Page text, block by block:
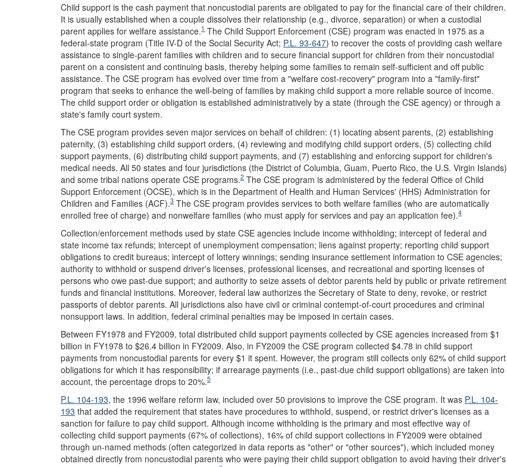
Child support is the cash payment that noncustodial parents are obligated to pay for the financial care of their children.
It is usually established when a couple dissolves their relationship (e.g., divorce, separation) or when a custodial
parent applies for welfare assistance.1 The Child Support Enforcement (CSE) program was enacted in 1975 as a
federal-state program (Title IV-D of the Social Security Act; P.L. 93-647) to recover the costs of providing cash welfare
assistance to single-parent families with children and to secure financial support for children from their noncustodial
parent on a consistent and continuing basis, thereby helping some families to remain self-sufficient and off public
assistance. The CSE program has evolved over time from a "welfare cost-recovery" program into a "family-first"
program that seeks to enhance the well-being of families by making child support a more reliable source of income.
The child support order or obligation is established administratively by a state (through the CSE agency) or through a
state's family court system.
The CSE program provides seven major services on behalf of children: (1) locating absent parents, (2) establishing
paternity, (3) establishing child support orders, (4) reviewing and modifying child support orders, (5) collecting child
support payments, (6) distributing child support payments, and (7) establishing and enforcing support for children's
medical needs. All 50 states and four jurisdictions (the District of Columbia, Guam, Puerto Rico, the U.S. Virgin Islands)
and some tribal nations operate CSE programs.2 The CSE program is administered by the federal Office of Child
Support Enforcement (OCSE), which is in the Department of Health and Human Services' (HHS) Administration for
Children and Families (ACF).3 The CSE program provides services to both welfare families (who are automatically
enrolled free of charge) and nonwelfare families (who must apply for services and pay an application fee).4
Collection/enforcement methods used by state CSE agencies include income withholding; intercept of federal and
state income tax refunds; intercept of unemployment compensation; liens against property; reporting child support
obligations to credit bureaus; intercept of lottery winnings; sending insurance settlement information to CSE agencies;
authority to withhold or suspend driver's licenses, professional licenses, and recreational and sporting licenses of
persons who owe past-due support; and authority to seize assets of debtor parents held by public or private retirement
funds and financial institutions. Moreover, federal law authorizes the Secretary of State to deny, revoke, or restrict
passports of debtor parents. All jurisdictions also have civil or criminal contempt-of-court procedures and criminal
nonsupport laws. In addition, federal criminal penalties may be imposed in certain cases.
Between FY1978 and FY2009, total distributed child support payments collected by CSE agencies increased from $1
billion in FY1978 to $26.4 billion in FY2009. Also, in FY2009 the CSE program collected $4.78 in child support
payments from noncustodial parents for every $1 it spent. However, the program still collects only 62% of child support
obligations for which it has responsibility; if arrearage payments (i.e., past-due child support obligations) are taken into
account, the percentage drops to 20%.5
P.L. 104-193, the 1996 welfare reform law, included over 50 provisions to improve the CSE program. It was P.L. 104-
193 that added the requirement that states have procedures to withhold, suspend, or restrict driver's licenses as a
sanction for failure to pay child support. Although income withholding is the primary and most effective way of
collecting child support payments (67% of collections), 16% of child support collections in FY2009 were obtained
through un-named methods (often categorized in data reports as "other" or "other sources"), which included money
obtained directly from noncustodial parents who were paying their child support obligation to avoid having their driver's